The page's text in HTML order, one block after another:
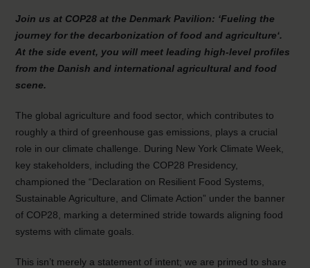
Join us at COP28 at the Denmark Pavilion: ‘Fueling the
journey for the decarbonization of food and agriculture‘.
At the side event, you will meet leading high-level profiles
from the Danish and international agricultural and food
scene.
The global agriculture and food sector, which contributes to
roughly a third of greenhouse gas emissions, plays a crucial
role in our climate challenge. During New York Climate Week,
key stakeholders, including the COP28 Presidency,
championed the “Declaration on Resilient Food Systems,
Sustainable Agriculture, and Climate Action” under the banner
of COP28, marking a determined stride towards aligning food
systems with climate goals.
This isn’t merely a statement of intent; we are primed to share